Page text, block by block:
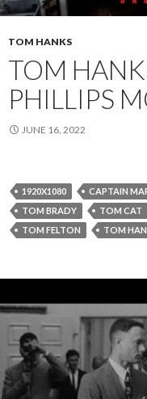
TOM HANKS
TOM
PHILLIPS
JUNE 16, 2022
1920X1080 CAPTAIN
TOM BRADY
TOM CAT
TOM FELTON
TOM